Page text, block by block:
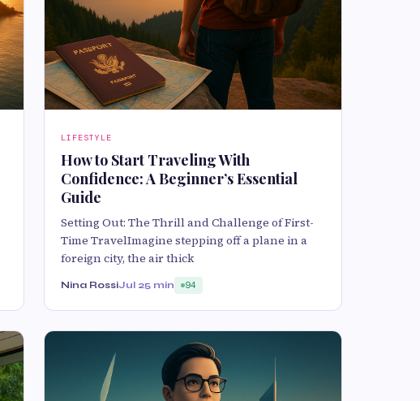
LIFESTYLE
How to Start Traveling With
Confidence: A Beginner’s Essential
Guide
Setting Out: The Thrill and Challenge of First-
Time TravelImagine stepping off a plane in a
foreign city, the air thick
Nina RossiJul 25 min 94